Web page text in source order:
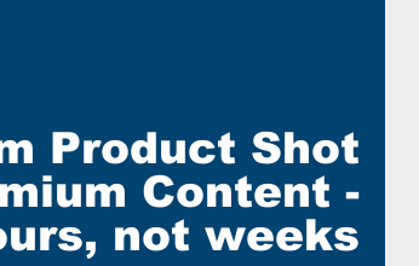
Product Shot
Content -
not weeks